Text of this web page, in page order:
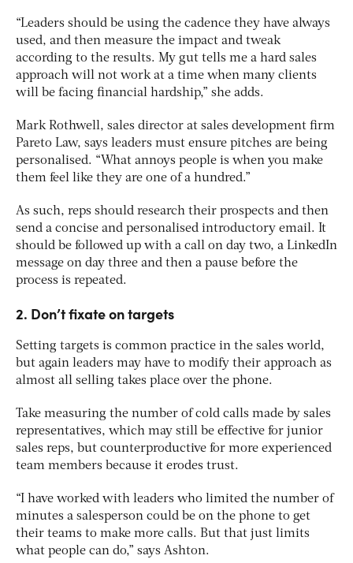
“Leaders should be using the cadence they have always
used, and then measure the impact and tweak
according to the results. My gut tells me a hard sales
approach will not work at a time when many clients
will be facing financial hardship,” she adds.
Mark Rothwell, sales director at sales development firm
Pareto Law, says leaders must ensure pitches are being
personalised. “What annoys people is when you make
them feel like they are one of a hundred.”
As such, reps should research their prospects and then
send a concise and personalised introductory email. It
should be followed up with a call on day two, a LinkedIn
message on day three and then a pause before the
process is repeated.
2. Don’t fixate on targets
Setting targets is common practice in the sales world,
but again leaders may have to modify their approach as
almost all selling takes place over the phone.
Take measuring the number of cold calls made by sales
representatives, which may still be effective for junior
sales reps, but counterproductive for more experienced
team members because it erodes trust.
“I have worked with leaders who limited the number of
minutes a salesperson could be on the phone to get
their teams to make more calls. But that just limits
what people can do,” says Ashton.